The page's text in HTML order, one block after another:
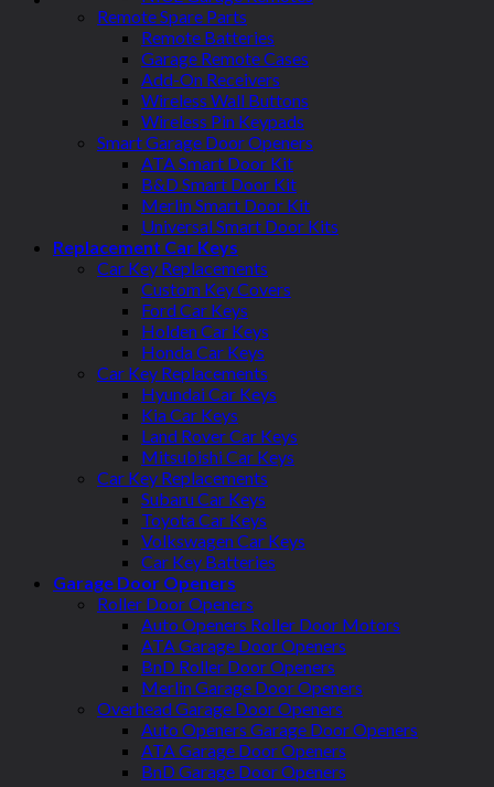
Remote Spare Parts
Remote Batteries
Garage Remote Cases
Add-On Receivers
Wireless Wall Buttons
Wireless Pin Keypads
Smart Garage Door Openers
ATA Smart Door Kit
B&D Smart Door Kit
Merlin Smart Door Kit
Universal Smart Door Kits
Replacement Car Keys
Car Key Replacements
Custom Key Covers
Ford Car Keys
Holden Car Keys
Honda Car Keys
Car Key Replacements
Hyundai Car Keys
Kia Car Keys
Land Rover Car Keys
Mitsubishi Car Keys
Car Key Replacements
Subaru Car Keys
Toyota Car Keys
Volkswagen Car Keys
Car Key Batteries
Garage Door Openers
Roller Door Openers
Auto Openers Roller Door Motors
ATA Garage Door Openers
BnD Roller Door Openers
Merlin Garage Door Openers
Overhead Garage Door Openers
Auto Openers Garage Door Openers
ATA Garage Door Openers
BnD Garage Door Openers